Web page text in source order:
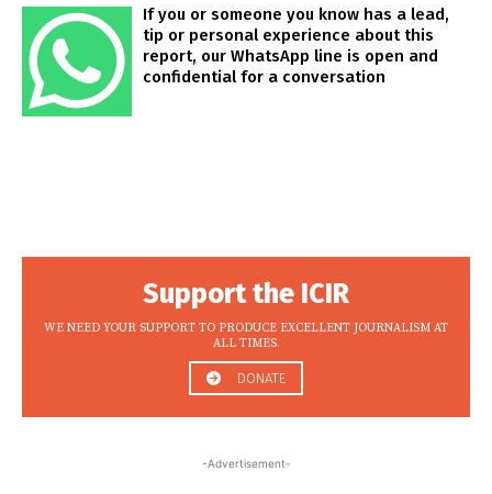
If you or someone you know has a lead,
tip or personal experience about this
report, our WhatsApp line is open and
confidential for a conversation
Support the ICIR
WE NEED YOUR SUPPORT TO PRODUCE EXCELLENT JOURNALISM AT
ALL TIMES.
DONATE
-Advertisement-